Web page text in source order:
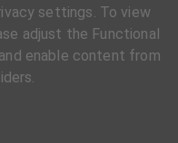
settings. To view
adjust the Functional
and enable content from